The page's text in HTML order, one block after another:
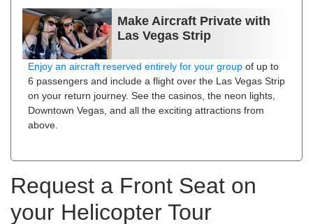
Make Aircraft Private with
Las Vegas Strip
Enjoy an aircraft reserved entirely for your group of up to
6 passengers and include a flight over the Las Vegas Strip
on your return journey. See the casinos, the neon lights,
Downtown Vegas, and all the exciting attractions from
above.
Request a Front Seat on
your Helicopter Tour